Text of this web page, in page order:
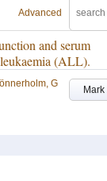
Advanced
and serum
(ALL).
Mark
G